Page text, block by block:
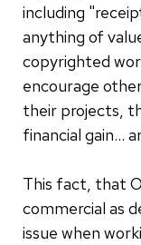
including
anything of
copyrighted
encourage
their projects,
financial gain…
This fact, that
commercial as
issue when